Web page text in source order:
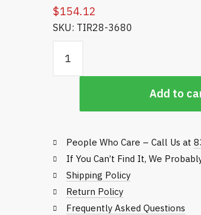
$154.12
SKU: TIR28-3680
Add to
People Who Care – Call Us at
If You Can’t Find It, We
Shipping Policy
Return Policy
Frequently Asked Questions